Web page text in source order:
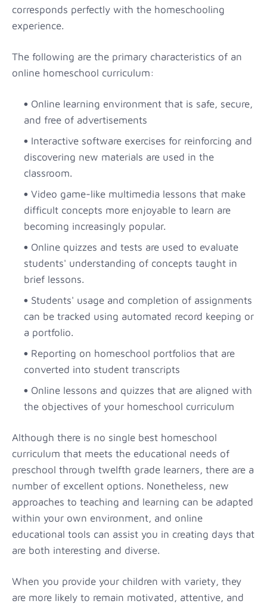
corresponds perfectly with the homeschooling
experience.
The following are the primary characteristics of an
online homeschool curriculum:
Online learning environment that is safe, secure,
and free of advertisements
Interactive software exercises for reinforcing and
discovering new materials are used in the
classroom.
Video game-like multimedia lessons that make
difficult concepts more enjoyable to learn are
becoming increasingly popular.
Online quizzes and tests are used to evaluate
students' understanding of concepts taught in
brief lessons.
Students' usage and completion of assignments
can be tracked using automated record keeping or
a portfolio.
Reporting on homeschool portfolios that are
converted into student transcripts
Online lessons and quizzes that are aligned with
the objectives of your homeschool curriculum
Although there is no single best homeschool
curriculum that meets the educational needs of
preschool through twelfth grade learners, there are a
number of excellent options. Nonetheless, new
approaches to teaching and learning can be adapted
within your own environment, and online
educational tools can assist you in creating days that
are both interesting and diverse.
When you provide your children with variety, they
are more likely to remain motivated, attentive, and